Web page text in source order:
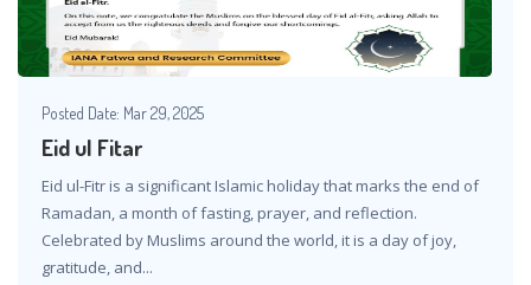
Posted Date: Mar 29, 2025
Eid ul Fitar
Eid ul-Fitr is a significant Islamic holiday that marks the end of
Ramadan, a month of fasting, prayer, and reflection.
Celebrated by Muslims around the world, it is a day of joy,
gratitude, and...